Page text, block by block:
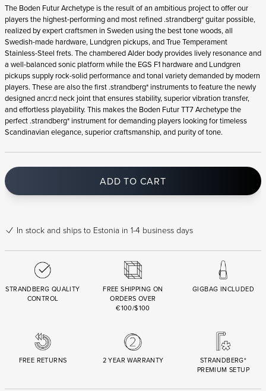
The Boden Futur Archetype is the result of an ambitious project to offer our
players the highest-performing and most refined .strandberg* guitar possible,
realized by expert craftsmen in Sweden using the best tone woods, all
Swedish-made hardware, Lundgren pickups, and True Temperament
Stainless-Steel frets. The chambered Alder body provides lively resonance and
a well-balanced sonic platform while the EGS F1 hardware and Lundgren
pickups supply rock-solid performance and tonal variety demanded by modern
players. These are also the first .strandberg* instruments to feature the newly
designed ancr:d neck joint that ensures stability, superior vibration transfer,
and effortless playability. This makes the Boden Futur TT7 Archetype the
perfect .strandberg* instrument for demanding players looking for timeless
Scandinavian elegance, superior craftsmanship, and purity of tone.
ADD TO CART
In stock and ships to Estonia in 1-4 business days
STRANDBERG QUALITY
CONTROL
FREE SHIPPING ON
ORDERS OVER
€100/$100
GIGBAG INCLUDED
FREE RETURNS 2 YEAR WARRANTY
STRANDBERG*
PREMIUM SETUP